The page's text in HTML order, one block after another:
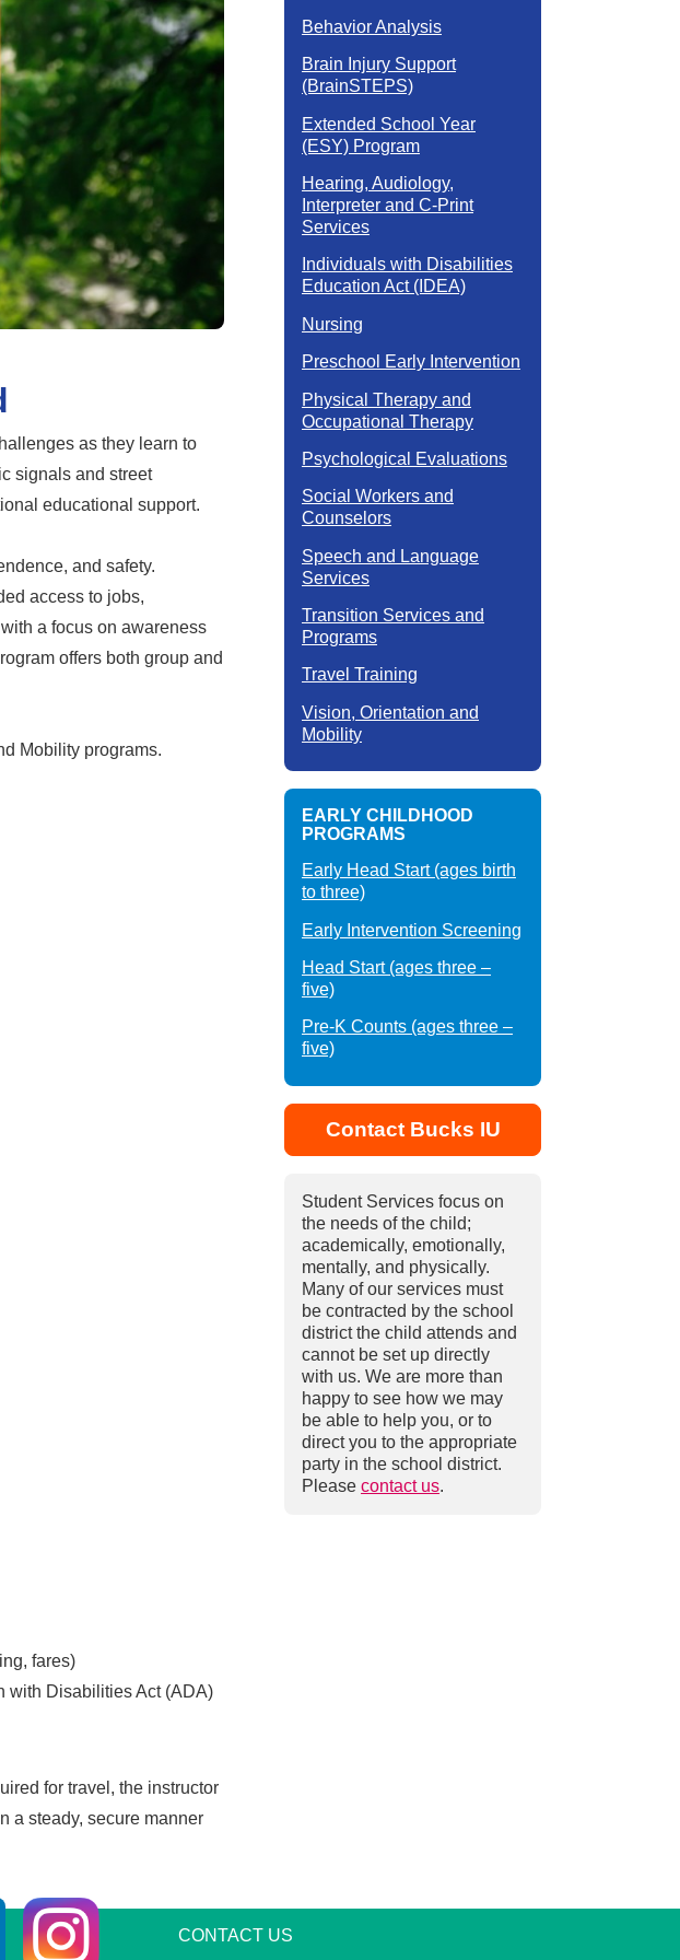
as they learn to
signals and street
educational support.
and safety.
access to jobs,
a focus on awareness
offers both group and
Mobility programs.
fares)
with Disabilities Act (ADA)
for travel, the instructor
a steady, secure manner
Behavior Analysis
Brain Injury Support
(BrainSTEPS)
Extended School Year
(ESY) Program
Hearing, Audiology,
Interpreter and C-Print
Services
Individuals with Disabilities
Education Act (IDEA)
Nursing
Preschool Early Intervention
Physical Therapy and
Occupational Therapy
Psychological Evaluations
Social Workers and
Counselors
Speech and Language
Services
Transition Services and
Programs
Travel Training
Vision, Orientation and
Mobility
EARLY CHILDHOOD
PROGRAMS
Early Head Start (ages birth
to three)
Early Intervention Screening
Head Start (ages three –
five)
Pre-K Counts (ages three –
five)
Contact Bucks IU
Student Services focus on
the needs of the child;
academically, emotionally,
mentally, and physically.
Many of our services must
be contracted by the school
district the child attends and
cannot be set up directly
with us. We are more than
happy to see how we may
be able to help you, or to
direct you to the appropriate
party in the school district.
Please contact us.
InstagramCONTACT US